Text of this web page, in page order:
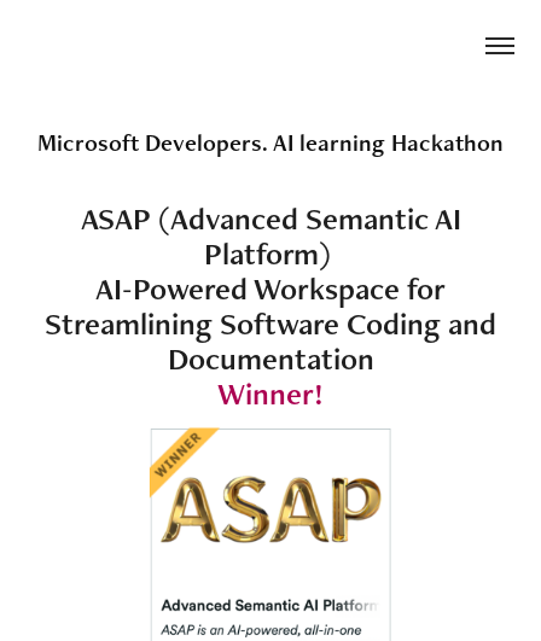
Microsoft Developers. AI learning Hackathon
ASAP (Advanced Semantic AI
Platform)
AI-Powered Workspace for
Streamlining Software Coding and
Documentation
Winner!